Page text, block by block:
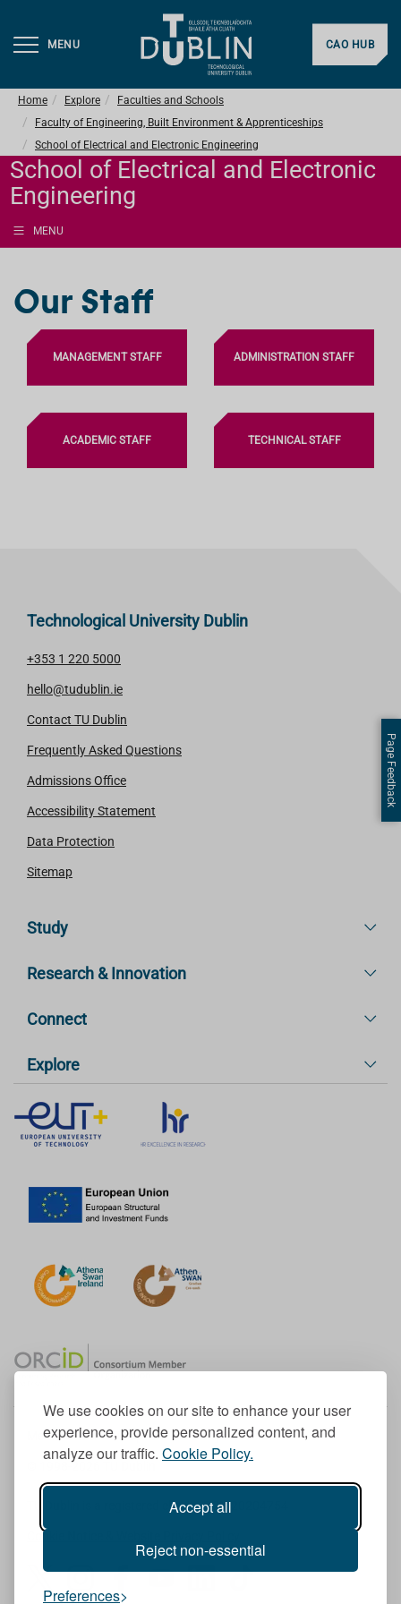
We use cookies on our site to enhance your user
experience, provide personalized content, and
analyze our traffic. Cookie Policy.
Accept all
Reject non-essential
Preferences
MENU CAO HUB
Home Explore
Faculties and Schools
Faculty of Engineering, Built Environment & Apprenticeships
School of Electrical and Electronic Engineering
School of Electrical and Electronic
Engineering
MENU
Our Staff
MANAGEMENT STAFF ADMINISTRATION STAFF
ACADEMIC STAFF TECHNICAL STAFF
Technological University Dublin
+353 1 220 5000
hello@tudublin.ie
Contact TU Dublin
Frequently Asked Questions
Admissions Office
Accessibility Statement
Data Protection
Sitemap
Study
Research & Innovation
Connect
Explore
Member of the European University Association
© 1998-2026
TU Dublin is a registered charity RCN 20204754
Cookie Notice & Website Privacy Policy
I
n
F
a
Y
L
T
Page Feedback